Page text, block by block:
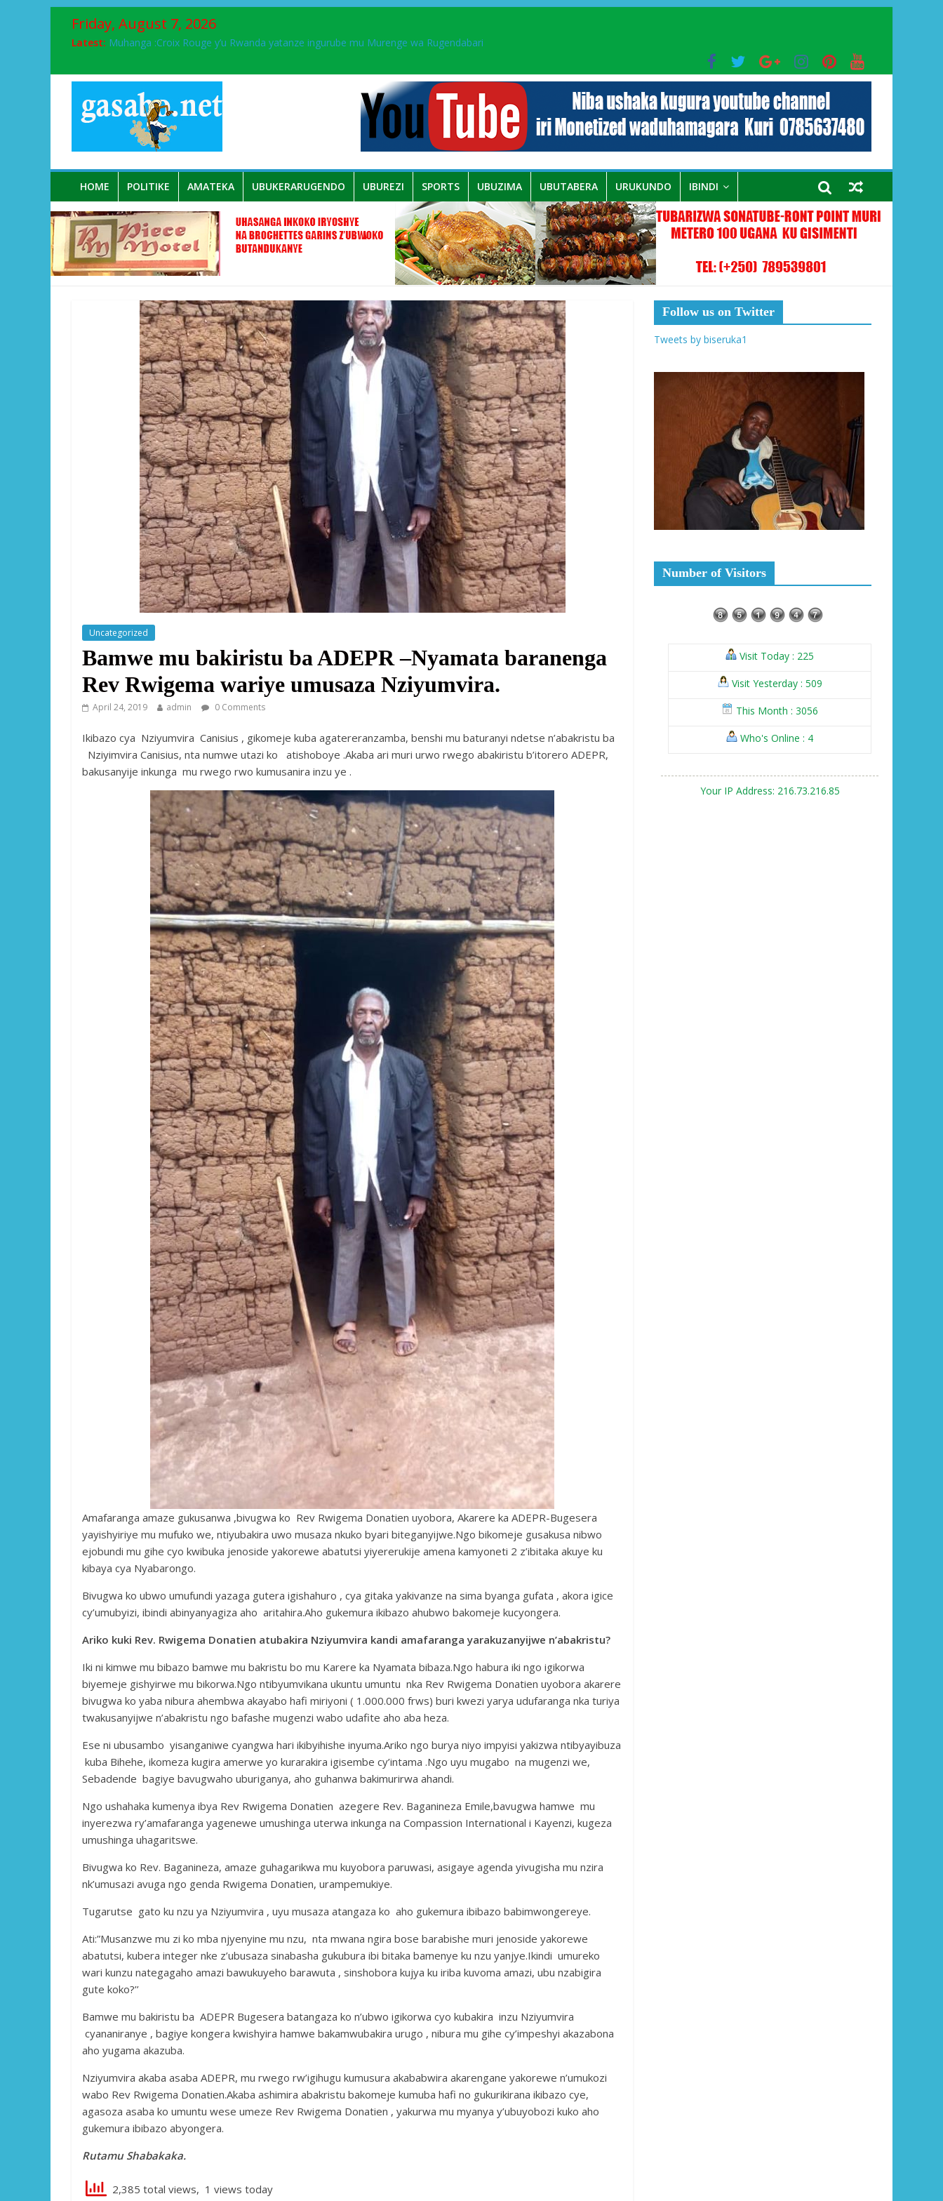
Friday, August 7, 2026
Latest: Muhanga :Croix Rouge y’u Rwanda yatanze ingurube mu Murenge wa Rugendabari
Papa Francis, umushumba wa kiriziya gaturika yaguye hasi bitunguranye.
Airport City yabonye umuyobozi mushya
Ikinyamakuru African Facts kigaragaza ko umwe mu bo mu butegetsi bwa RDC bafitanye umubano wihariye n’abo mu muryango wa Habyarimana
HOME POLITIKE AMATEKA UBUKERARUGENDO UBUREZI SPORTS UBUZIMA UBUTABERA URUKUNDO IBINDI
Uncategorized
Bamwe mu bakiristu ba ADEPR –Nyamata baranenga
Rev Rwigema wariye umusaza Nziyumvira.
April 24, 2019 admin 0 Comments
Ikibazo cya Nziyumvira Canisius , gikomeje kuba agatereranzamba, benshi mu baturanyi ndetse n’abakristu ba
Nziyimvira Canisius, nta numwe utazi ko atishoboye .Akaba ari muri urwo rwego abakiristu b’itorero ADEPR,
bakusanyije inkunga mu rwego rwo kumusanira inzu ye .
Amafaranga amaze gukusanwa ,bivugwa ko Rev Rwigema Donatien uyobora, Akarere ka ADEPR-Bugesera
yayishyiriye mu mufuko we, ntiyubakira uwo musaza nkuko byari biteganyijwe.Ngo bikomeje gusakusa nibwo
ejobundi mu gihe cyo kwibuka jenoside yakorewe abatutsi yiyererukije amena kamyoneti 2 z’ibitaka akuye ku
kibaya cya Nyabarongo.
Bivugwa ko ubwo umufundi yazaga gutera igishahuro , cya gitaka yakivanze na sima byanga gufata , akora igice
cy’umubyizi, ibindi abinyanyagiza aho aritahira.Aho gukemura ikibazo ahubwo bakomeje kucyongera.
Ariko kuki Rev. Rwigema Donatien atubakira Nziyumvira kandi amafaranga yarakuzanyijwe n’abakristu?
Iki ni kimwe mu bibazo bamwe mu bakristu bo mu Karere ka Nyamata bibaza.Ngo habura iki ngo igikorwa
biyemeje gishyirwe mu bikorwa.Ngo ntibyumvikana ukuntu umuntu nka Rev Rwigema Donatien uyobora akarere
bivugwa ko yaba nibura ahembwa akayabo hafi miriyoni ( 1.000.000 frws) buri kwezi yarya udufaranga nka turiya
twakusanyijwe n’abakristu ngo bafashe mugenzi wabo udafite aho aba heza.
Ese ni ubusambo yisanganiwe cyangwa hari ikibyihishe inyuma.Ariko ngo burya niyo impyisi yakizwa ntibyayibuza
kuba Bihehe, ikomeza kugira amerwe yo kurarakira igisembe cy’intama .Ngo uyu mugabo na mugenzi we,
Sebadende bagiye bavugwaho uburiganya, aho guhanwa bakimurirwa ahandi.
Ngo ushahaka kumenya ibya Rev Rwigema Donatien azegere Rev. Baganineza Emile,bavugwa hamwe mu
inyerezwa ry’amafaranga yagenewe umushinga uterwa inkunga na Compassion International i Kayenzi, kugeza
umushinga uhagaritswe.
Bivugwa ko Rev. Baganineza, amaze guhagarikwa mu kuyobora paruwasi, asigaye agenda yivugisha mu nzira
nk’umusazi avuga ngo genda Rwigema Donatien, urampemukiye.
Tugarutse gato ku nzu ya Nziyumvira , uyu musaza atangaza ko aho gukemura ibibazo babimwongereye.
Ati:”Musanzwe mu zi ko mba njyenyine mu nzu, nta mwana ngira bose barabishe muri jenoside yakorewe
abatutsi, kubera integer nke z’ubusaza sinabasha gukubura ibi bitaka bamenye ku nzu yanjye.Ikindi umureko
wari kunzu nategagaho amazi bawukuyeho barawuta , sinshobora kujya ku iriba kuvoma amazi, ubu nzabigira
gute koko?’’
Bamwe mu bakiristu ba ADEPR Bugesera batangaza ko n’ubwo igikorwa cyo kubakira inzu Nziyumvira
cyananiranye , bagiye kongera kwishyira hamwe bakamwubakira urugo , nibura mu gihe cy’impeshyi akazabona
aho yugama akazuba.
Nziyumvira akaba asaba ADEPR, mu rwego rw’igihugu kumusura akababwira akarengane yakorewe n’umukozi
wabo Rev Rwigema Donatien.Akaba ashimira abakristu bakomeje kumuba hafi no gukurikirana ikibazo cye,
agasoza asaba ko umuntu wese umeze Rev Rwigema Donatien , yakurwa mu myanya y’ubuyobozi kuko aho
gukemura ibibazo abyongera.
Rutamu Shabakaka.
2,385 total views, 1 views today
Follow us on Twitter
Tweets by biseruka1
Number of Visitors
Visit Today : 225
Visit Yesterday : 509
This Month : 3056
Who's Online : 4
Your IP Address: 216.73.216.85